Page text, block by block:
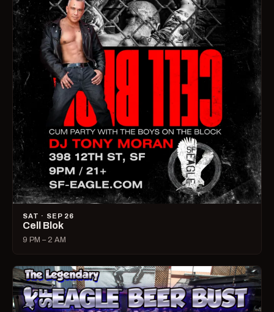
SAT · SEP 26
Cell Blok
9 PM – 2 AM